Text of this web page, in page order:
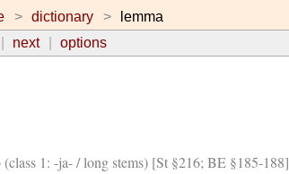
dictionary
lemma
next options
(class 1: -ja- / long stems) [St §216; BE §185-188]